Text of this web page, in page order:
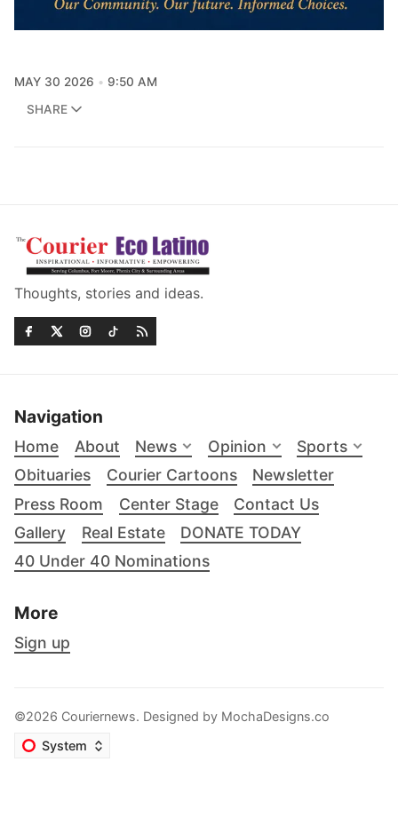
MAY 30 2026
9:50 AM
SHARE
Thoughts, stories and ideas.
Navigation
Home About News Opinion
Sports
Obituaries
Courier Cartoons
Newsletter
Press Room
Center Stage
Contact Us
Gallery
Real Estate
DONATE TODAY
40 Under 40 Nominations
More
Sign up
©2026 Couriernews. Designed by MochaDesigns.co